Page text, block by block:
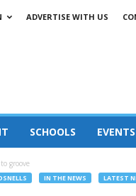
ADVERTISE WITH US
SCHOOLS EVENTS
groove
IN THE NEWS LATEST